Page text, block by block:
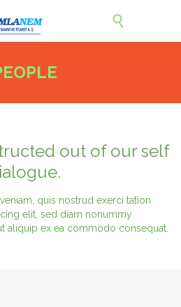

out of our self
quis nostrud exerci tation
elit, sed diam nonummy
aliquip ex ea commodo consequat.